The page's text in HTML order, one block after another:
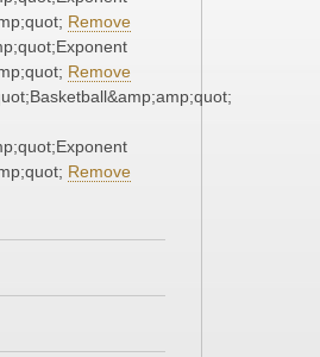
Remove
Remove
Remove